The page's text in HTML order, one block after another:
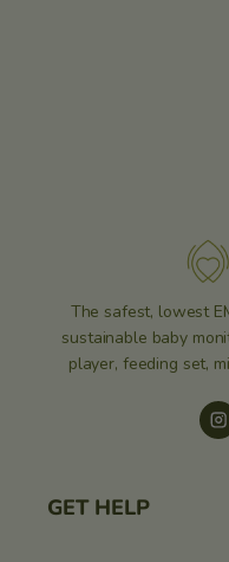
The safest, lowest
sustainable baby
player, feeding set,
GET HELP